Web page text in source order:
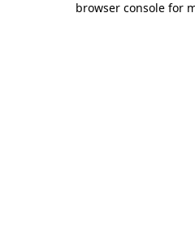
browser console for